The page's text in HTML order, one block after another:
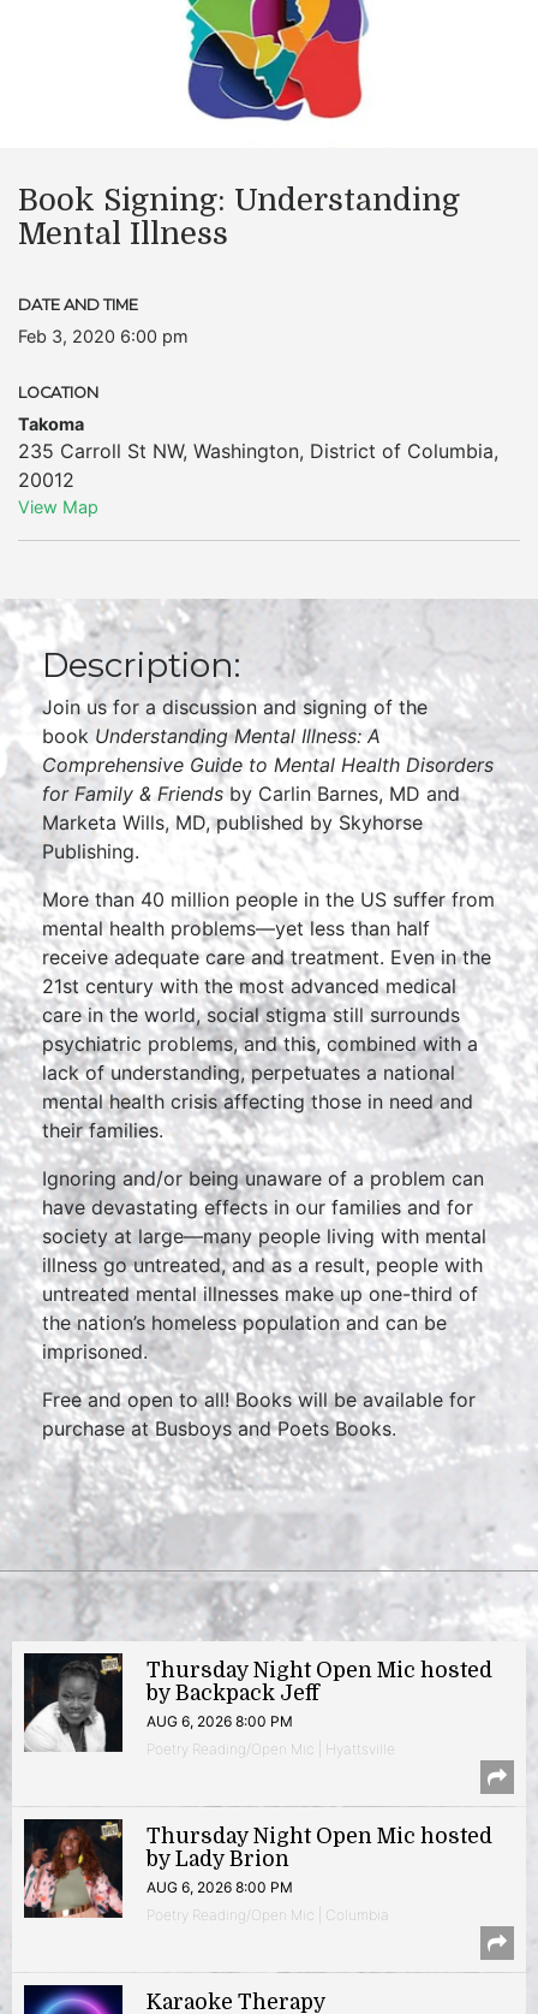
Book Signing: Understanding
Mental Illness
DATE AND TIME
Feb 3, 2020 6:00 pm
LOCATION
Takoma
235 Carroll St NW, Washington, District of Columbia,
20012
View Map
Description:
Join us for a discussion and signing of the
book Understanding Mental Illness: A
Comprehensive Guide to Mental Health Disorders
for Family & Friends by Carlin Barnes, MD and
Marketa Wills, MD, published by Skyhorse
Publishing.
More than 40 million people in the US suffer from
mental health problems—yet less than half
receive adequate care and treatment. Even in the
21st century with the most advanced medical
care in the world, social stigma still surrounds
psychiatric problems, and this, combined with a
lack of understanding, perpetuates a national
mental health crisis affecting those in need and
their families.
Ignoring and/or being unaware of a problem can
have devastating effects in our families and for
society at large—many people living with mental
illness go untreated, and as a result, people with
untreated mental illnesses make up one-third of
the nation’s homeless population and can be
imprisoned.
Free and open to all! Books will be available for
purchase at Busboys and Poets Books.
Thursday Night Open Mic hosted
by Backpack Jeff
AUG 6, 2026 8:00 PM
Poetry Reading/Open Mic | Hyattsville
Thursday Night Open Mic hosted
by Lady Brion
AUG 6, 2026 8:00 PM
Poetry Reading/Open Mic | Columbia
Karaoke Therapy